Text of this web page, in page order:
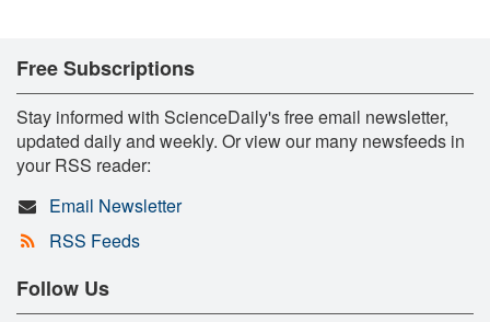
Free Subscriptions
Stay informed with ScienceDaily's free email newsletter,
updated daily and weekly. Or view our many newsfeeds in
your RSS reader:
Email Newsletter
RSS Feeds
Follow Us